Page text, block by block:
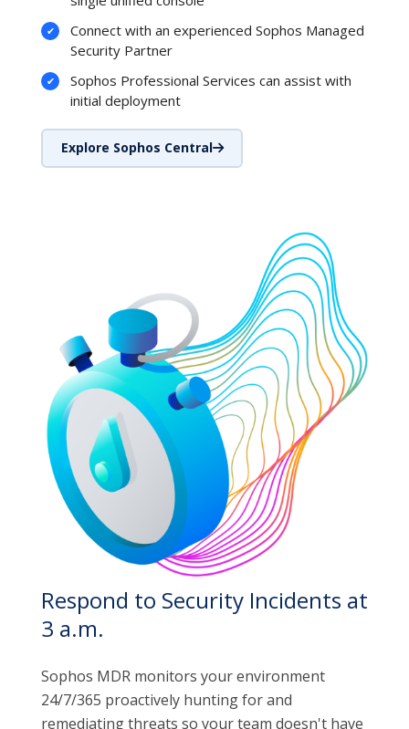
Connect with an experienced Sophos Managed
Security Partner
Sophos Professional Services can assist with
initial deployment
Explore Sophos Central
Respond to Security Incidents at
3 a.m.
Sophos MDR monitors your environment
24/7/365 proactively hunting for and
remediating threats so your team doesn't have